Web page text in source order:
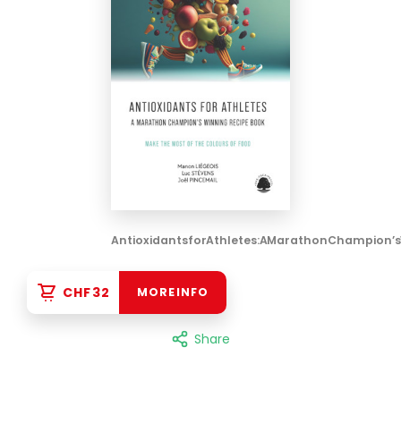
Antioxidants for Athletes: A Marathon Champion’s
CHF 32 MORE INFO
Share